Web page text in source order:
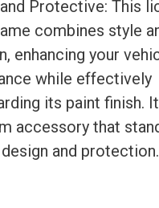
Protective: This
combines style
enhancing your
while effectively
its paint finish.
accessory that
and protection.